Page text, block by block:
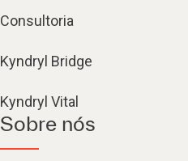
Consultoria
Kyndryl Bridge
Kyndryl Vital
Sobre nós